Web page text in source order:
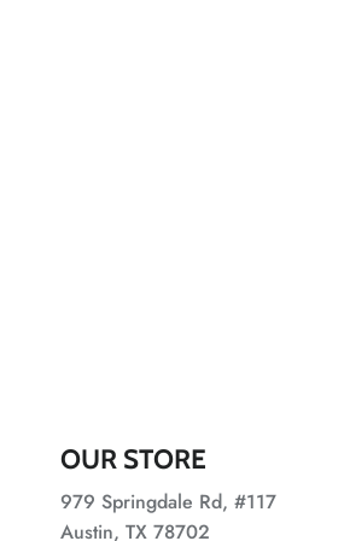
OUR STORE
979 Springdale Rd, #117
Austin, TX 78702